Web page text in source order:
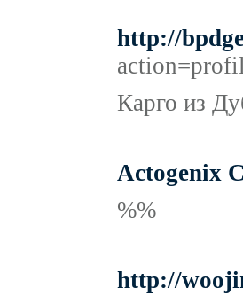
http://
Карго из
Actogenix
%%
http://